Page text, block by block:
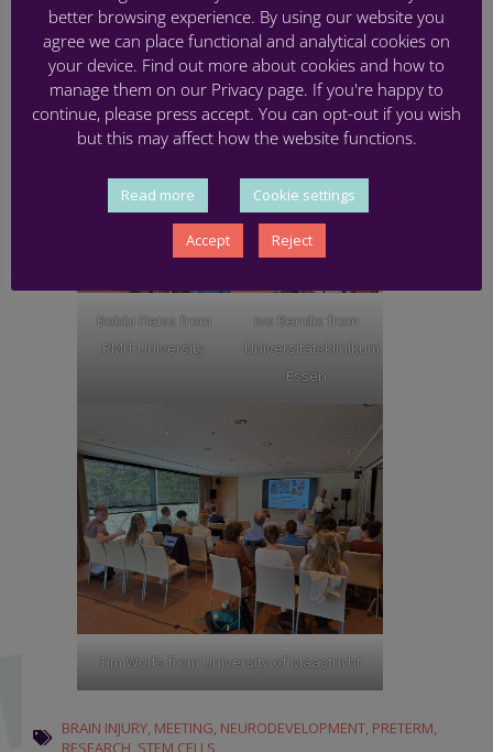
impact the lives of babies and their families in
the future.
We look forward to catching up again on online in
September 2025.
Bobbi Fleiss from
RMIT University
Ivo Bendix from
Universitätsklinikum
Essen
Tim Wolfs from University of Maastricht
BRAIN INJURY, MEETING, NEURODEVELOPMENT, PRETERM,
RESEARCH, STEM CELLS
better browsing experience. By using our website you
agree we can place functional and analytical cookies on
your device. Find out more about cookies and how to
manage them on our Privacy page. If you're happy to
continue, please press accept. You can opt-out if you wish
but this may affect how the website functions.
Read more Cookie settings
Accept Reject